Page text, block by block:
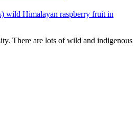
There are lots of wild and indigenous